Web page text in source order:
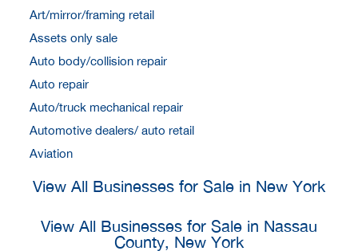
Art/mirror/framing retail
Assets only sale
Auto body/collision repair
Auto repair
Auto/truck mechanical repair
Automotive dealers/ auto retail
Aviation
View All Businesses for Sale in New York
View All Businesses for Sale in Nassau
County, New York